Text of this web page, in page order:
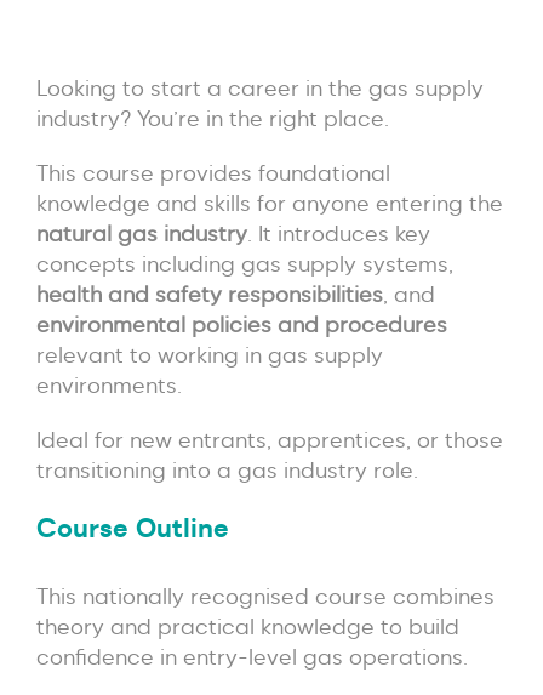
Looking to start a career in the gas supply
industry? You’re in the right place.
This course provides foundational
knowledge and skills for anyone entering the
natural gas industry. It introduces key
concepts including gas supply systems,
health and safety responsibilities, and
environmental policies and procedures
relevant to working in gas supply
environments.
Ideal for new entrants, apprentices, or those
transitioning into a gas industry role.
Course Outline
This nationally recognised course combines
theory and practical knowledge to build
confidence in entry-level gas operations.